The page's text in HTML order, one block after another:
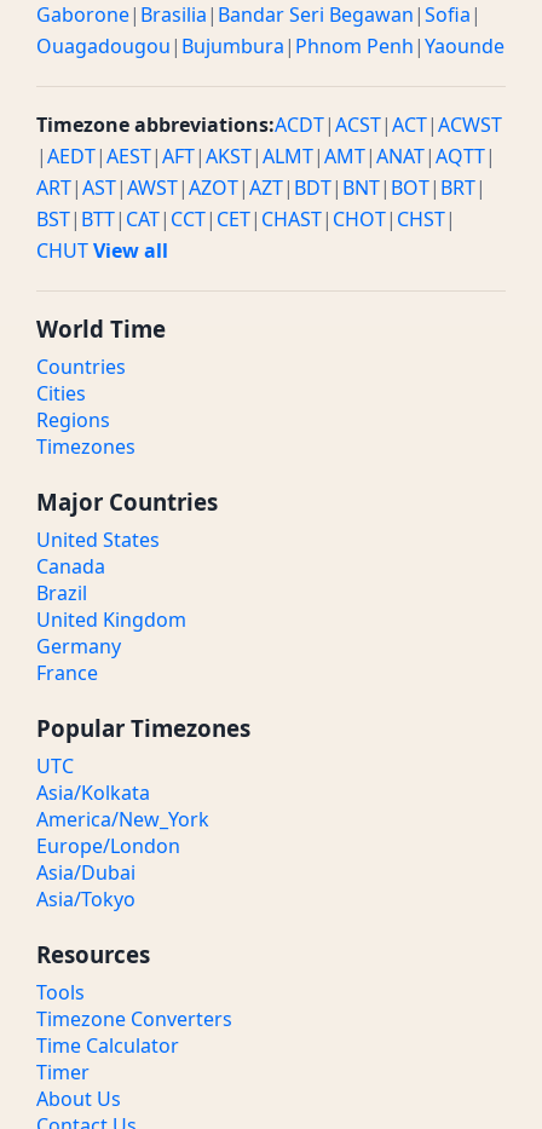
Gaborone| Brasilia| Bandar Seri Begawan|Sofia|
Ouagadougou| Bujumbura| Phnom Penh|Yaounde
Timezone abbreviations:ACDT|ACST|ACT|ACWST
|AEDT|AEST|AFT|AKST|ALMT|AMT|ANAT|AQTT|
ART|AST|AWST|AZOT|AZT| BDT| BNT| BOT| BRT|
BST| BTT| CAT| CCT| CET| CHAST| CHOT| CHST|
CHUTView all
World Time
Countries
Cities
Regions
Timezones
Major Countries
United States
Canada
Brazil
United Kingdom
Germany
France
Popular Timezones
UTC
Asia/Kolkata
America/New_York
Europe/London
Asia/Dubai
Asia/Tokyo
Resources
Tools
Timezone Converters
Time Calculator
Timer
About Us